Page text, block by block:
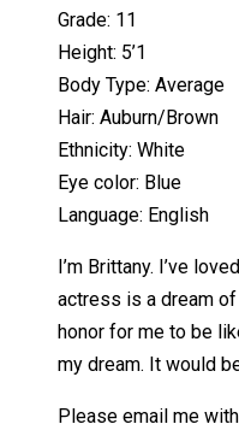
Grade: 11
Height: 5’1
Body Type: Average
Hair: Auburn/Brown
Ethnicity: White
Eye color: Blue
Language: English
I’m Brittany. I’ve
actress is a dream
honor for me to be
my dream. It would
Please email me